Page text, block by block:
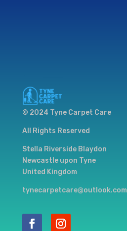
© 2024 Tyne Carpet Care
All Rights Reserved
Stella Riverside Blaydon
Newcastle upon Tyne
United Kingdom
tynecarpetcare@outlook.com